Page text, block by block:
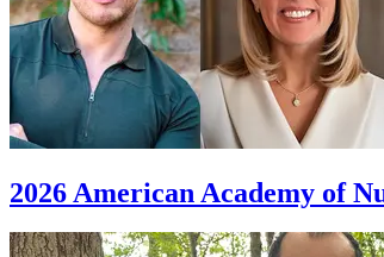
2026 American Academy of